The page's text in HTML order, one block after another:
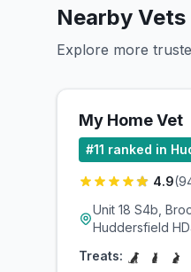
Nearby Vets
Explore more
My Home Vet
#11 ranked in
4.9(
Unit 18 S4b,
Huddersfield
Treats: